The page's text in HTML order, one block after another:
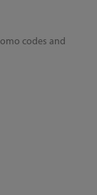
codes and